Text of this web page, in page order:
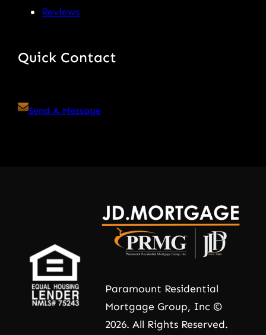
Reviews
Quick Contact
Send A Message
Paramount Residential
Mortgage Group, Inc ©
2026. All Rights Reserved.